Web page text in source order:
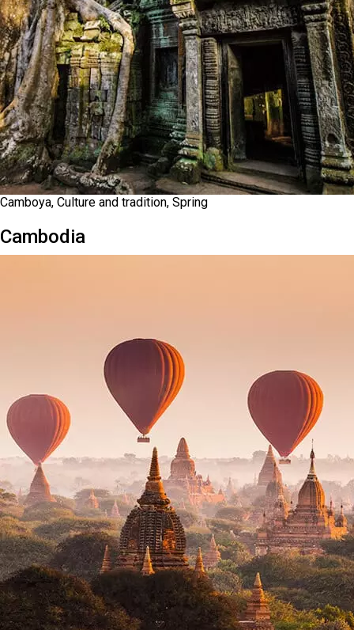
Camboya, Culture and tradition, Spring
Cambodia